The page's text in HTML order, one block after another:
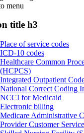
menu
title h3
Place of service codes
ICD-10 codes
Healthcare Common
(HCPCS)
Integrated Outpatient
National Correct Coding
NCCI for Medicaid
Electronic billing
Medicare Administrative
Provider Customer